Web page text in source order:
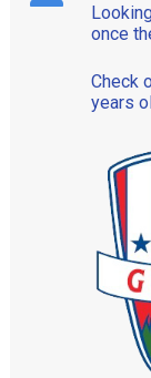
once
Check
years